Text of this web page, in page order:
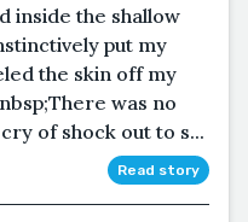
inside the shallow
put my
the skin off my
was no
of shock out to s...
Read story